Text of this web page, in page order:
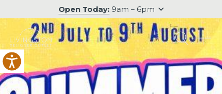
Open Today: 9am – 6pm